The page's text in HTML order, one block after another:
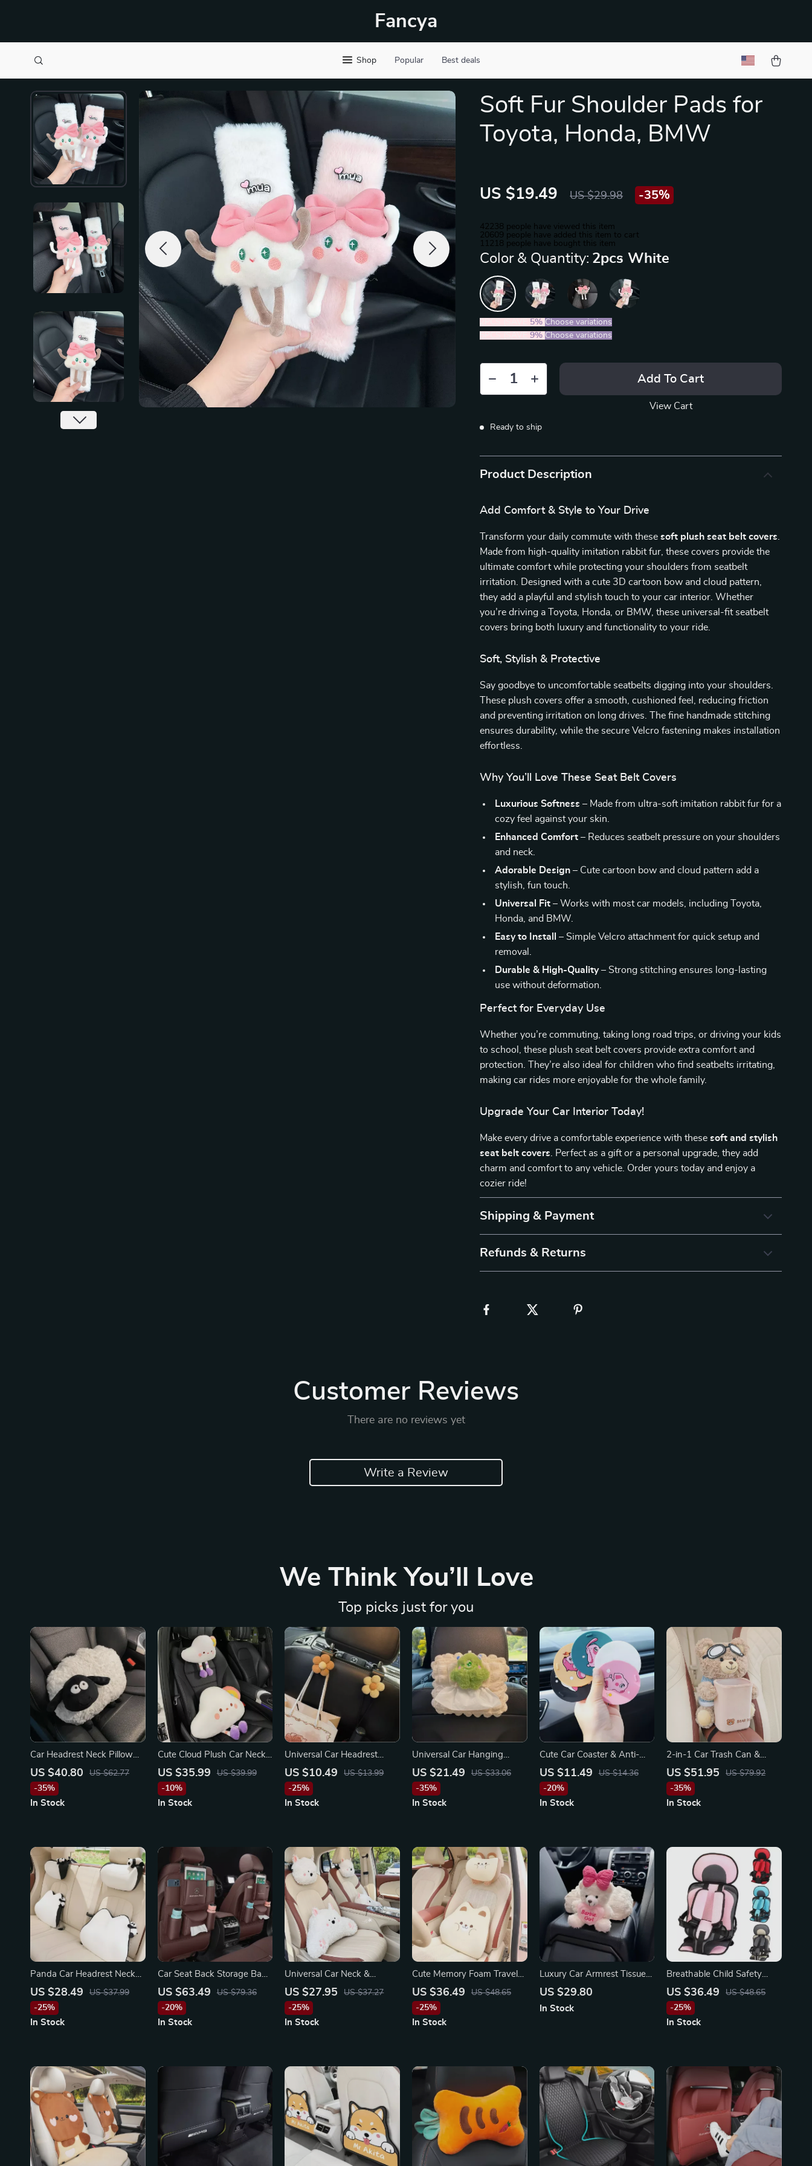
Fancya
Shop Popular Best deals
Soft Fur Shoulder Pads for
Toyota, Honda, BMW
US $19.49 US $29.98 -35%
42238 people have viewed this item
20609 people have added this item to cart
11218 people have bought this item
Color & Quantity: 2pcs White
5% Choose variations
5PCS (SAVE9% Choose variations
Add To Cart
View Cart
Ready to ship
Product Description
Add Comfort & Style to Your Drive
Transform your daily commute with thesesoft plush seat belt covers
Made from high-quality imitation rabbit fur, these covers provide the
ultimate comfort while protecting your shoulders from seatbelt
irritation. Designed with a cute 3D cartoon bow and cloud pattern,
they add a playful and stylish touch to your car interior. Whether
you’re driving a Toyota, Honda, or BMW, these universal-fit seatbelt
covers bring both luxury and functionality to your ride.
Soft, Stylish & Protective
Say goodbye to uncomfortable seatbelts digging into your shoulders.
These plush covers offer a smooth, cushioned feel, reducing friction
and preventing irritation on long drives. The fine handmade stitching
ensures durability, while the secure Velcro fastening makes installation
effortless.
Why You’ll Love These Seat Belt Covers
Luxurious Softness – Made from ultra-soft imitation rabbit fur for a
cozy feel against your skin.
Enhanced Comfort – Reduces seatbelt pressure on your shoulders
and neck.
Adorable Design – Cute cartoon bow and cloud pattern add a
stylish, fun touch.
Universal Fit – Works with most car models, including Toyota,
Honda, and BMW.
Easy to Install
– Simple Velcro attachment for quick setup and
removal.
Durable & High-Quality– Strong stitching ensures long-lasting
use without deformation.
Perfect for Everyday Use
Whether you’re commuting, taking long road trips, or driving your kids
to school, these plush seat belt covers provide extra comfort and
protection. They’re also ideal for children who find seatbelts irritating,
making car rides more enjoyable for the whole family.
Upgrade Your Car Interior Today!
Make every drive a comfortable experience with thesesoft and stylish
seat belt covers . Perfect as a gift or a personal upgrade, they add
charm and comfort to any vehicle. Order yours today and enjoy a
cozier ride!
Shipping & Payment
Refunds & Returns
Customer Reviews
There are no reviews yet
Write a Review
We Think You’ll Love
Top picks just for you
Car Headrest Neck Pillow
for Toyota, Honda, Ford
US $40.80
US $62.77
-35%
In Stock
Cute Cloud Plush Car Neck
& Lumbar Pillow for
Mercedes-Benz, BMW,
Porsche
US $35.99
US $39.99
-10%
In Stock
Universal Car Headrest
Hooks for Toyota, Ford,
Honda
US $10.49
US $13.99
-25%
In Stock
Universal Car Hanging
Tissue Box for Chevrolet,
Honda, Ford
US $21.49
US $33.06
-35%
In Stock
Cute Car Coaster & Anti-
Skid Pad – Perfect for
Toyota, Honda, Ford
US $11.49
US $14.36
-20%
In Stock
2-in-1 Car Trash Can &
Tissue Box for Tesla, Toyota,
and Ford
US $51.95
US $79.92
-35%
In Stock
Panda Car Headrest Neck
Pillow for Toyota, Honda,
Ford
US $28.49
US $37.99
-25%
In Stock
Car Seat Back Storage Bag
& Anti-Kick Pad for
Mercedes-Benz C-Class, E-
Class, GLC
US $63.49
US $79.36
-20%
In Stock
Universal Car Neck &
Lumbar Support Pillow for
Porsche, Honda, BMW
US $27.95
US $37.27
-25%
In Stock
Cute Memory Foam Travel
Pillow for Volkswagen, Jeep,
Lexus
US $36.49
US $48.65
-25%
In Stock
Luxury Car Armrest Tissue
Box for Toyota, Honda,
US $29.80
In Stock
Breathable Child Safety
Seat Cushion – Fits Toyota,
Honda, Ford Vehicles
US $36.49
US $48.65
-25%
In Stock